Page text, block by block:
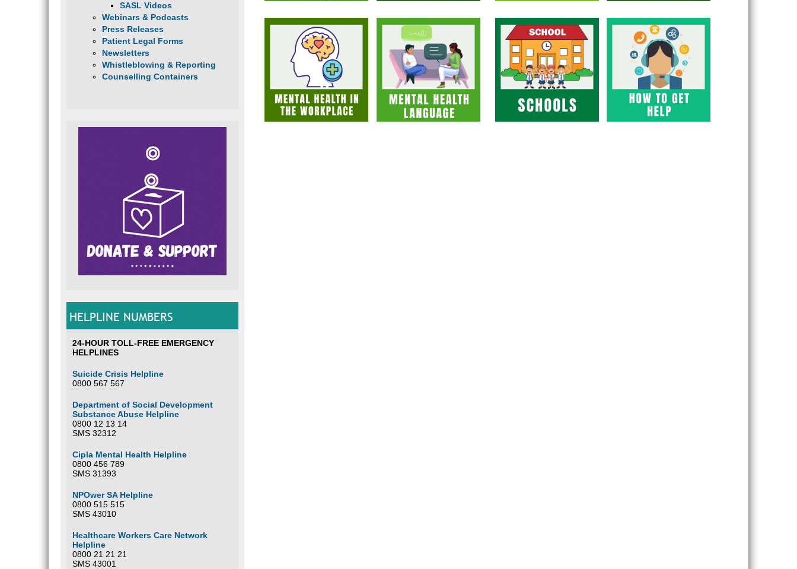
SASL Videos
Webinars & Podcasts
Press Releases
Patient Legal Forms
Newsletters
Whistleblowing & Reporting
Counselling Containers
HELPLINE NUMBERS
24-HOUR TOLL-FREE EMERGENCY
HELPLINES
Suicide Crisis Helpline
0800 567 567
Department of Social Development
Substance Abuse Helpline
0800 12 13 14
SMS 32312
Cipla Mental Health Helpline
0800 456 789
SMS 31393
NPOwer SA Helpline
0800 515 515
SMS 43010
Healthcare Workers Care Network
Helpline
0800 21 21 21
SMS 43001